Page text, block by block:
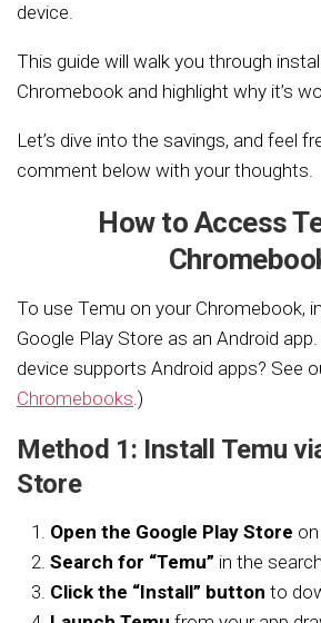
device.
This guide will walk you through
Chromebook and highlight why it’s
Let’s dive into the savings, and feel
comment below with your thoughts.
How to Access
To use Temu on your Chromebook,
Google Play Store as an Android
device supports Android apps? See
Chromebooks.)
Method 1: Install Temu
Store
Open the Google Play Store
Search for “Temu” in the
Click the “Install” button to